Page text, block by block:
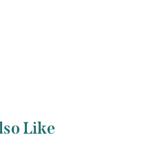
Like